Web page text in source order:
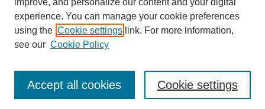
Additional Information
Request an Accessible Copy
improve, and personalize our content and your digital
experience. You can manage your cookie preferences
using the Cookie settings link. For more information,
see our Cookie Policy
Cookie settings
Accept all cookies